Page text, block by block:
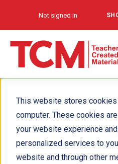
This website stores cookies
computer. These cookies
your website experience
personalized services to
website and through other
Not signed in
Climate Guided